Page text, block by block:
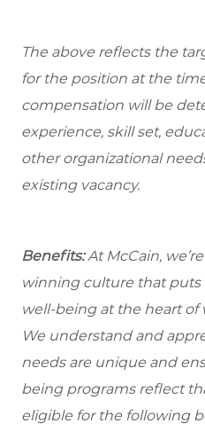
The above reflects the
for the position at the
compensation will be
experience, skill set,
other organizational
existing vacancy.
Benefits:At McCain,
winning culture that puts
well-being at the heart of
We understand and
needs are unique and
being programs reflect
eligible for the following